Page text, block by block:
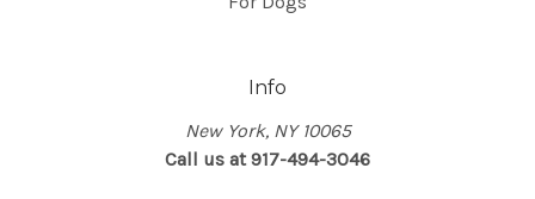
Info
New York, NY 10065
Call us at 917-494-3046